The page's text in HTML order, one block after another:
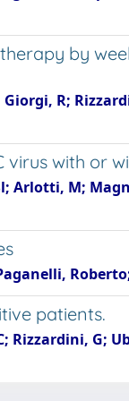
by
R;
with or
Arlotti, M;
patients.
Rizzardini, G;